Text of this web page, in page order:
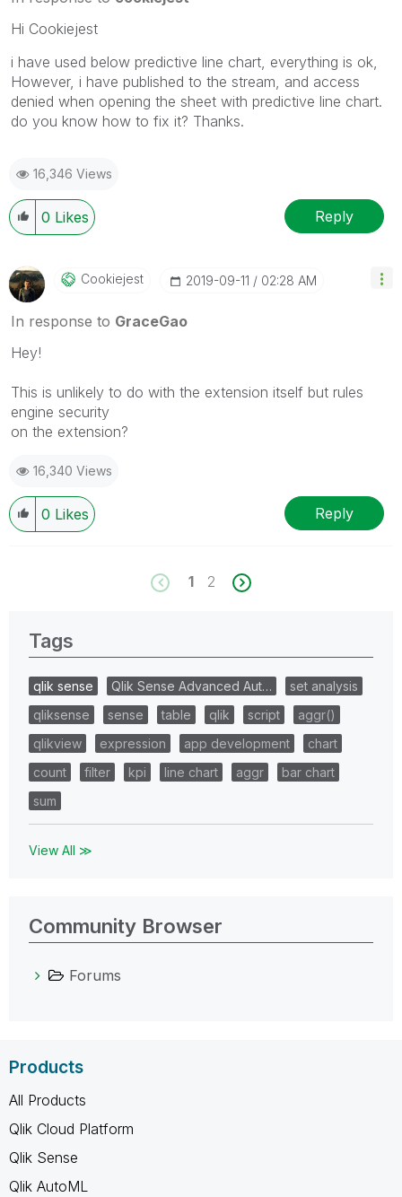
Hi Cookiejest
i have used below predictive line chart, everything is ok,
However, i have published to the stream, and access
denied when opening the sheet with predictive line chart.
do you know how to fix it? Thanks.
16,346 Views
0 Likes Reply
Cookiejest ‎2019-09-11 02:28 AM
In response to GraceGao
Hey!
This is unlikely to do with the extension itself but rules
engine security
on the extension?
16,340 Views
0 Likes Reply
1 2
Tags
qlik sense Qlik Sense Advanced Aut…
set analysis
qliksense
sense table qlik script
aggr()
qlikview
expression app development
chart
count
filter kpi line chart aggr
bar chart
sum
View All ≫
Community Browser
Forums
Products
All Products
Qlik Cloud Platform
Qlik Sense
Qlik AutoML